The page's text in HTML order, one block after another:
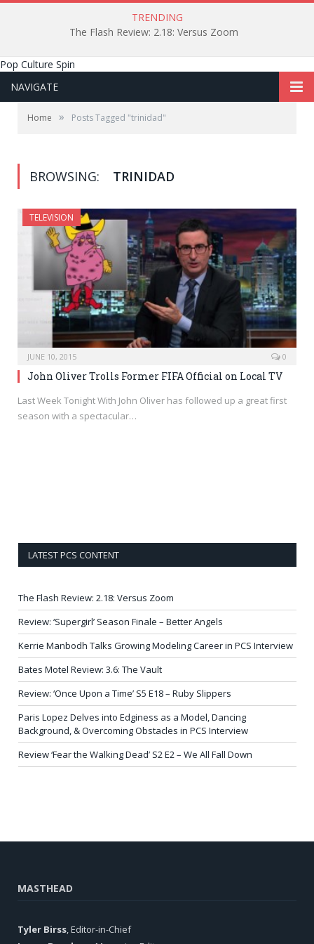
TRENDING
The Flash Review: 2.18: Versus Zoom
Pop Culture Spin
NAVIGATE
Home » Posts Tagged "trinidad"
BROWSING: TRINIDAD
TELEVISION
JUNE 10, 2015 0
John Oliver Trolls Former FIFA Official on Local TV
Last Week Tonight With John Oliver has followed up a great first
season with a spectacular…
LATEST PCS CONTENT
The Flash Review: 2.18: Versus Zoom
Review: ‘Supergirl’ Season Finale – Better Angels
Kerrie Manbodh Talks Growing Modeling Career in PCS Interview
Bates Motel Review: 3.6: The Vault
Review: ‘Once Upon a Time’ S5 E18 – Ruby Slippers
Paris Lopez Delves into Edginess as a Model, Dancing
Background, & Overcoming Obstacles in PCS Interview
Review ‘Fear the Walking Dead’ S2 E2 – We All Fall Down
MASTHEAD
Tyler Birss, Editor-in-Chief